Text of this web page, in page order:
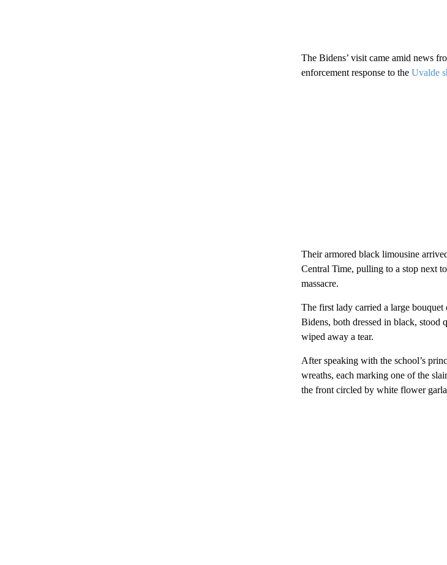
The Bidens’ visit came amid news
enforcement response to the Uvalde
Their armored black limousine
Central Time, pulling to a stop next
massacre.
The first lady carried a large
Bidens, both dressed in black, stood
wiped away a tear.
After speaking with the school’s
wreaths, each marking one of the
the front circled by white flower